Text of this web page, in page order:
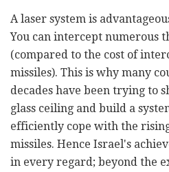
A laser system is
You can intercept numerous
(compared to the cost of
missiles). This is why many
decades have been trying to
glass ceiling and build a
efficiently cope with the
missiles. Hence Israel's
in every regard; beyond the